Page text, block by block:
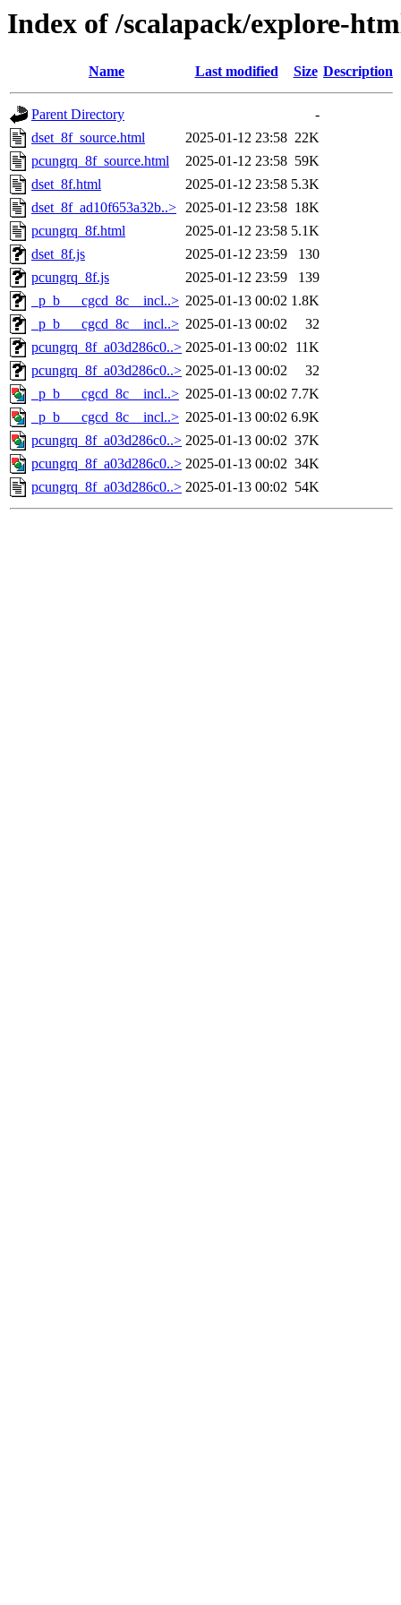
Index of /scalapack/explore-
Name Last modified Size Description
Parent Directory
-
dset_8f_source.html
2025-01-12 23:58 22K
pcungrq_8f_source.html
2025-01-12 23:58 59K
dset_8f.html
2025-01-12 23:58 5.3K
dset_8f_ad10f653a32b..> 2025-01-12 23:58 18K
pcungrq_8f.html
2025-01-12 23:58 5.1K
dset_8f.js
2025-01-12 23:59
130
pcungrq_8f.js
2025-01-12 23:59
139
_p_b___cgcd_8c__incl..> 2025-01-13 00:02 1.8K
_p_b___cgcd_8c__incl..> 2025-01-13 00:02
32
pcungrq_8f_a03d286c0..> 2025-01-13 00:02 11K
pcungrq_8f_a03d286c0..> 2025-01-13 00:02
32
_p_b___cgcd_8c__incl..> 2025-01-13 00:02 7.7K
_p_b___cgcd_8c__incl..> 2025-01-13 00:02 6.9K
pcungrq_8f_a03d286c0..> 2025-01-13 00:02 37K
pcungrq_8f_a03d286c0..> 2025-01-13 00:02 34K
pcungrq_8f_a03d286c0..> 2025-01-13 00:02 54K